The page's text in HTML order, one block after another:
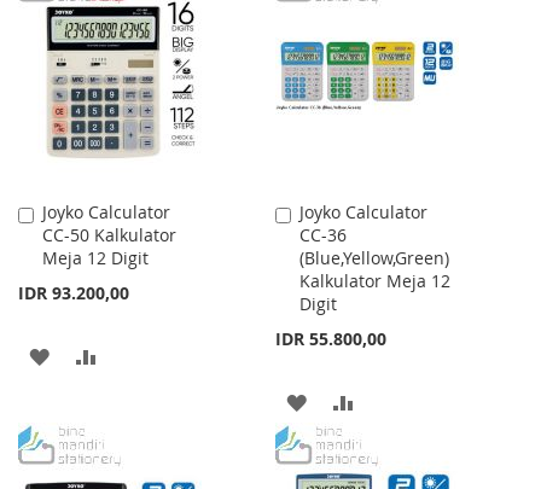
WISH
LIST
COMPARE
Joyko Calculator
CC-50 Kalkulator
Meja 12 Digit
IDR 93.200,00
Add
to
Cart
ADD
WISH
LIST
COMPARE
Joyko Calculator
CC-36
(Blue,Yellow,Green)
Kalkulator Meja 12
Digit
IDR 55.800,00
Add
to
Cart
ADD
TO
TO